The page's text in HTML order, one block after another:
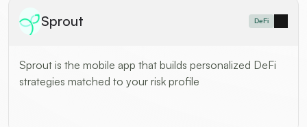
Sprout DeFi
Sprout is the mobile app that builds personalized DeFi
strategies matched to your risk profile